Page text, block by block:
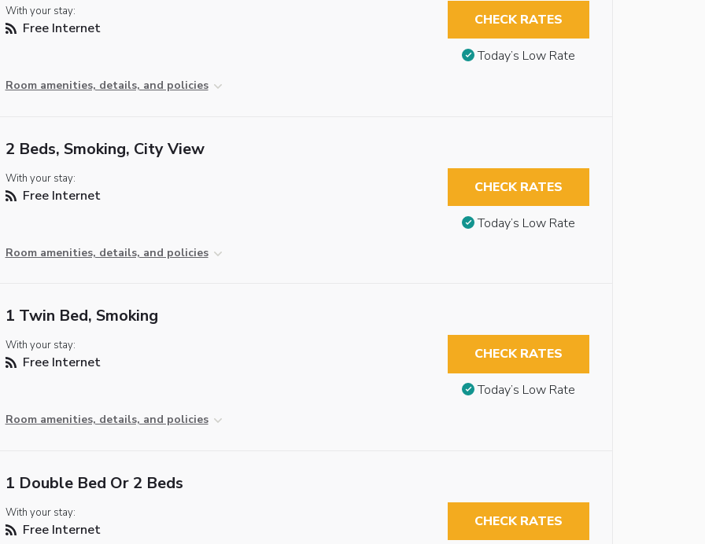
With your stay:
Free Internet
Room amenities, details, and policies
CHECK RATES
Today’s Low Rate
2 Beds, Smoking, City View
With your stay:
Free Internet
Room amenities, details, and policies
CHECK RATES
Today’s Low Rate
1 Twin Bed, Smoking
With your stay:
Free Internet
Room amenities, details, and policies
CHECK RATES
Today’s Low Rate
1 Double Bed Or 2 Beds
With your stay:
Free Internet CHECK RATES